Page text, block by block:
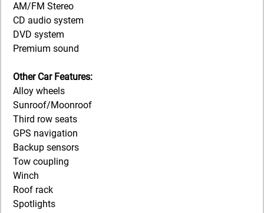
AM/FM Stereo
CD audio system
DVD system
Premium sound
Other Car Features:
Alloy wheels
Sunroof/Moonroof
Third row seats
GPS navigation
Backup sensors
Tow coupling
Winch
Roof rack
Spotlights